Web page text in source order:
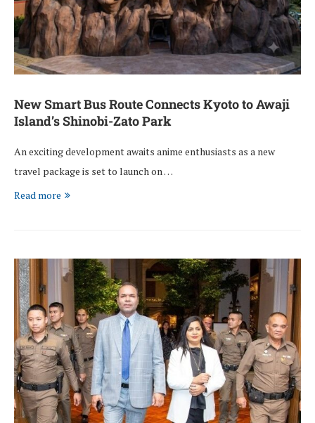
New Smart Bus Route Connects Kyoto to Awaji
Island’s Shinobi-Zato Park
An exciting development awaits anime enthusiasts as a new
travel package is set to launch on …
Read more